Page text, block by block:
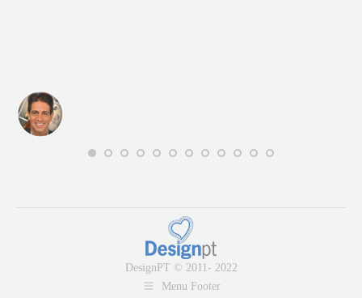
DesignPT © 2011- 2022
Menu Footer